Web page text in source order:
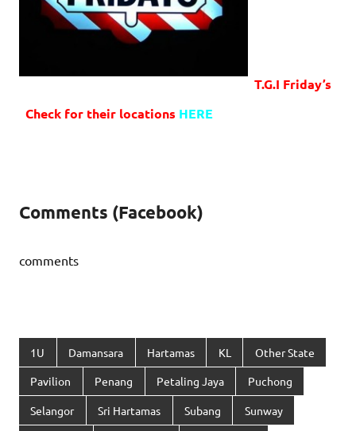
T.G.I Friday’s
Check for their locations HERE
Comments (Facebook)
comments
1U Damansara Hartamas KL Other State
Pavilion Penang Petaling Jaya Puchong
Selangor Sri Hartamas Subang Sunway